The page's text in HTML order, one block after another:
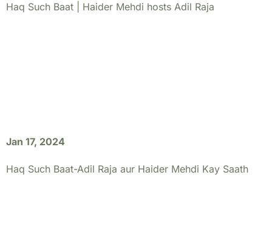
Haq Such Baat | Haider Mehdi hosts Adil Raja
Jan 17, 2024
Haq Such Baat-Adil Raja aur Haider Mehdi Kay Saath